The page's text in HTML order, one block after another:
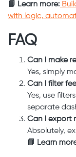
📘 Learn more:
with logic,
FAQ
Can I make
Yes, simply
Can I filter
Yes, use
separate
Can I export
Absolutely,
📘 Learn